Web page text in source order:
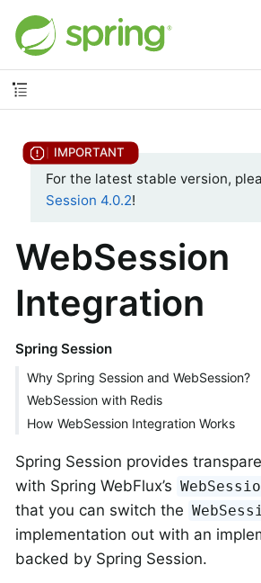
For the latest stable version,
Session 4.0.2!
WebSession
Integration
Spring Session
Why Spring Session and WebSession?
WebSession with Redis
How WebSession Integration Works
Spring Session provides
with Spring WebFlux’s
that you can switch the
implementation out with an
backed by Spring Session.